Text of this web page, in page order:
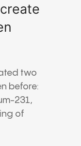
two
before:
231,
of